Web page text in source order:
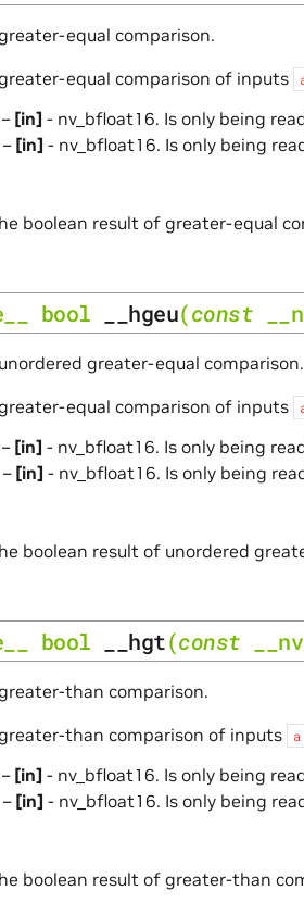
equal comparison.
equal comparison of inputs
– [in] - nv_bfloat16. Is only being
[in] - nv_bfloat16. Is only being
boolean result of greater-equal
bool __hgeu(const
unordered greater-equal comparison.
equal comparison of inputs
– [in] - nv_bfloat16. Is only being
[in] - nv_bfloat16. Is only being
boolean result of unordered
bool __hgt(const
than comparison.
than comparison of inputs a
– [in] - nv_bfloat16. Is only being
[in] - nv_bfloat16. Is only being
boolean result of greater-than